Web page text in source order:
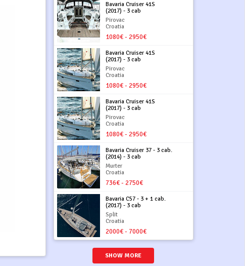
Bavaria Cruiser 41S
(2017) - 3 cab
Pirovac
Croatia
1080€ - 2950€
Bavaria Cruiser 41S
(2017) - 3 cab
Pirovac
Croatia
1080€ - 2950€
Bavaria Cruiser 41S
(2017) - 3 cab
Pirovac
Croatia
1080€ - 2950€
Bavaria Cruiser 37 - 3 cab.
(2014) - 3 cab
Murter
Croatia
736€ - 2750€
Bavaria C57 - 3 + 1 cab.
(2017) - 3 cab
Split
Croatia
2000€ - 7000€
SHOW MORE